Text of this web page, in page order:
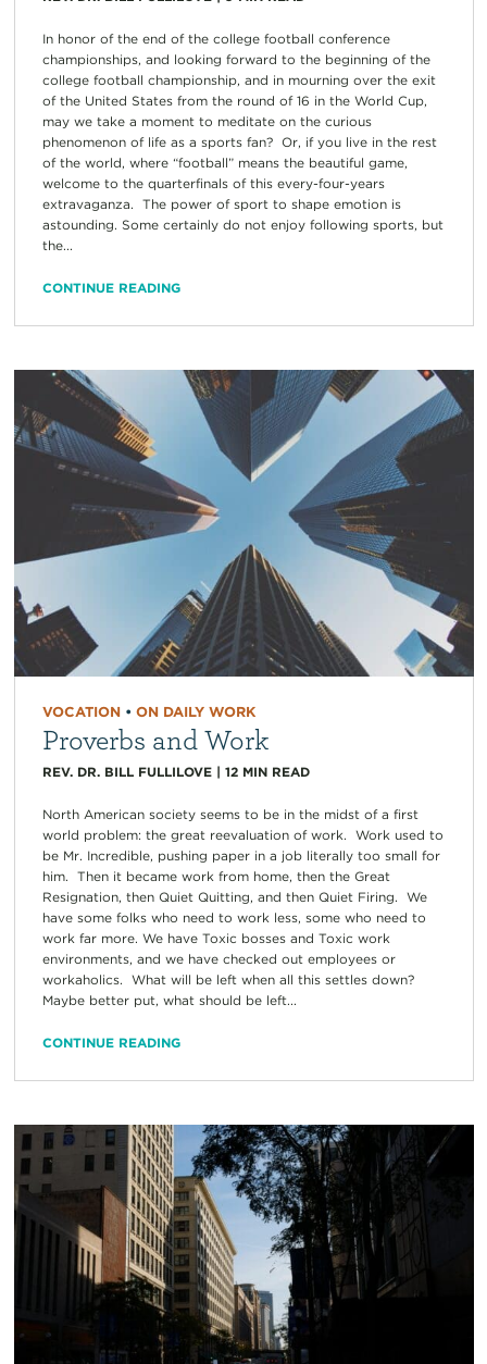
In honor of the end of the college football conference
championships, and looking forward to the beginning of the
college football championship, and in mourning over the exit
of the United States from the round of 16 in the World Cup,
may we take a moment to meditate on the curious
phenomenon of life as a sports fan? Or, if you live in the rest
of the world, where “football” means the beautiful game,
welcome to the quarterfinals of this every-four-years
extravaganza. The power of sport to shape emotion is
astounding. Some certainly do not enjoy following sports, but
the...
CONTINUE READING
VOCATION• ON DAILY WORK
Proverbs and Work
REV. DR. BILL FULLILOVE| 12 MIN READ
North American society seems to be in the midst of a first
world problem: the great reevaluation of work. Work used to
be Mr. Incredible, pushing paper in a job literally too small for
him. Then it became work from home, then the Great
Resignation, then Quiet Quitting, and then Quiet Firing. We
have some folks who need to work less, some who need to
work far more. We have Toxic bosses and Toxic work
environments, and we have checked out employees or
workaholics. What will be left when all this settles down?
Maybe better put, what should be left...
CONTINUE READING